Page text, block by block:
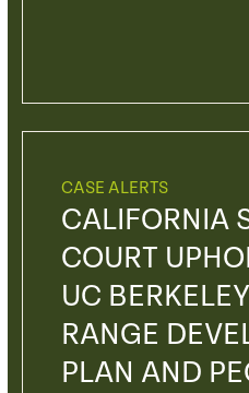
CASE ALERTS
CALIFORNIA
COURT
UC
RANGE
PLAN AND